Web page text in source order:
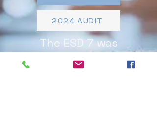
2024 AUDIT
The ESD 7 was
established in November
2023.​APPLICABLE TAX